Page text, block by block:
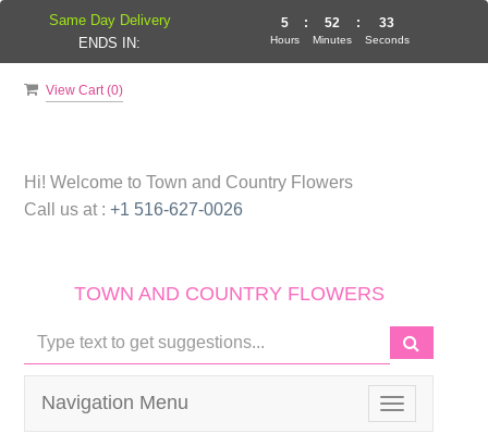
View Cart (0)
Hi! Welcome to Town and Country Flowers
Call us at : +1 516-627-0026
TOWN AND COUNTRY FLOWERS
Toggle
navigation
Navigation Menu
Same Day Delivery
ENDS IN:
5
Hours
: 52
Minutes
: 33
Seconds